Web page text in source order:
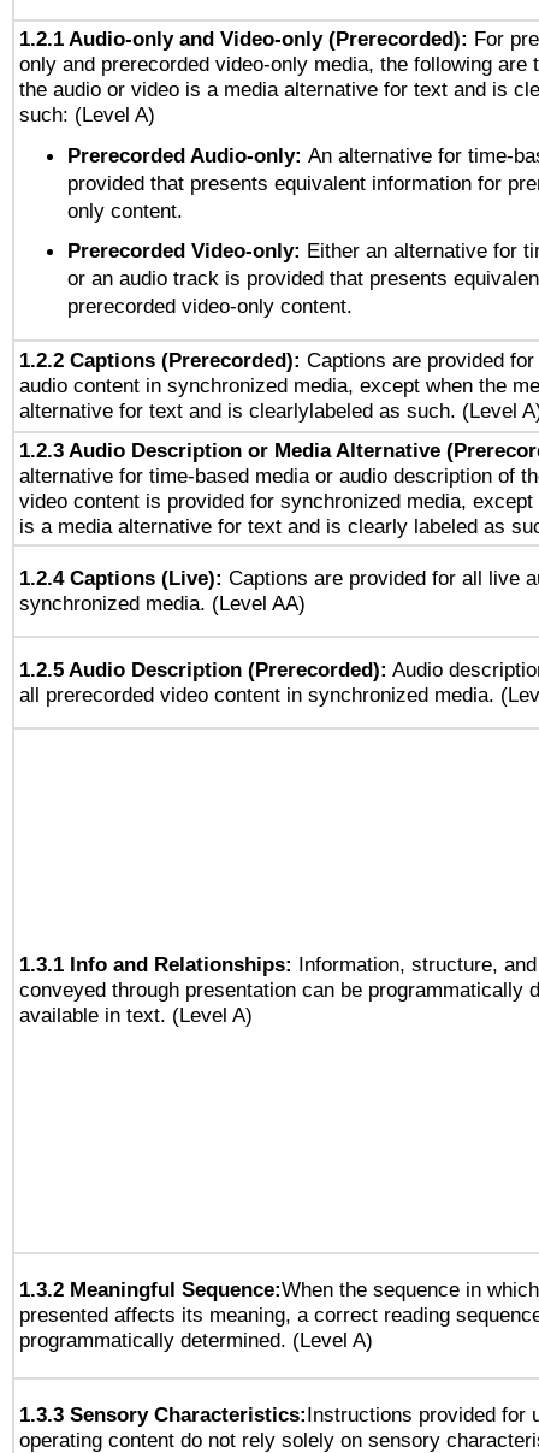
1.2.1 Audio-only and Video-only (Prerecorded): For
only and prerecorded video-only media, the following are
the audio or video is a media alternative for text and is
such: (Level A)
Prerecorded Audio-only: An alternative for time-
provided that presents equivalent information for
only content.
Prerecorded Video-only: Either an alternative for
or an audio track is provided that presents
prerecorded video-only content.
1.2.2 Captions (Prerecorded): Captions are provided
audio content in synchronized media, except when the
alternative for text and is clearlylabeled as such. (Level
1.2.3 Audio Description or Media Alternative
alternative for time-based media or audio description of
video content is provided for synchronized media, except
is a media alternative for text and is clearly labeled as
1.2.4 Captions (Live): Captions are provided for all live
synchronized media. (Level AA)
1.2.5 Audio Description (Prerecorded): Audio
all prerecorded video content in synchronized media.
1.3.1 Info and Relationships: Information, structure,
conveyed through presentation can be programmatically
available in text. (Level A)
1.3.2 Meaningful Sequence:When the sequence in
presented affects its meaning, a correct reading
programmatically determined. (Level A)
1.3.3 Sensory Characteristics:Instructions provided for
operating content do not rely solely on sensory